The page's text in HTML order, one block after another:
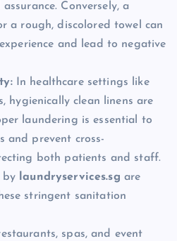
Conversely, a
a rough, discolored towel can
and lead to negative
In healthcare settings like
hygienically clean linens are
laundering is essential to
and prevent cross-
both patients and staff.
by
laundryservices.sg are
stringent sanitation
spas, and event